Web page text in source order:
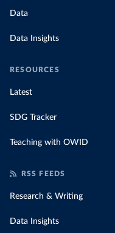
Data
Data Insights
RESOURCES
Latest
SDG Tracker
Teaching with OWID
RSS FEEDS
Research & Writing
Data Insights